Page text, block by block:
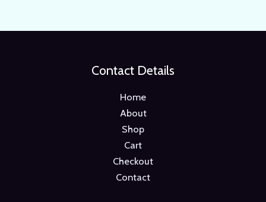
Contact Details
Home
About
Shop
Cart
Checkout
Contact